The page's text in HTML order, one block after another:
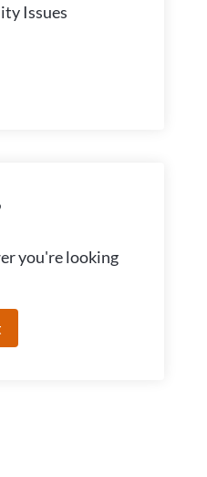
Issues
you're looking